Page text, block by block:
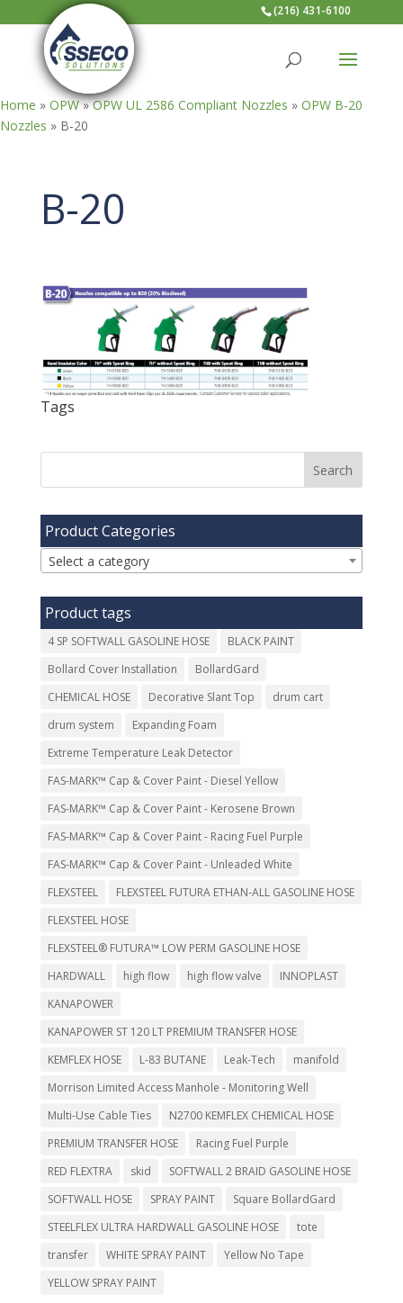
(216) 431-6100
Home » OPW»OPW UL 2586 Compliant Nozzles » OPW B-20
Nozzles » B-20
B-20
Tags
Product Categories
Select a category
Product tags
4 SP SOFTWALL GASOLINE HOSE
BLACK PAINT
Bollard Cover Installation
BollardGard
CHEMICAL HOSE
Decorative Slant Top
drum cart
drum system
Expanding Foam
Extreme Temperature Leak Detector
FAS-MARK™ Cap & Cover Paint - Diesel Yellow
FAS-MARK™ Cap & Cover Paint - Kerosene Brown
FAS-MARK™ Cap & Cover Paint - Racing Fuel Purple
FAS-MARK™ Cap & Cover Paint - Unleaded White
FLEXSTEEL
FLEXSTEEL FUTURA ETHAN-ALL GASOLINE HOSE
FLEXSTEEL HOSE
FLEXSTEEL® FUTURA™ LOW PERM GASOLINE HOSE
HARDWALL
high flow high flow valve
INNOPLAST
KANAPOWER
KANAPOWER ST 120 LT PREMIUM TRANSFER HOSE
KEMFLEX HOSE
L-83 BUTANE Leak-Tech
manifold
Morrison Limited Access Manhole - Monitoring Well
Multi-Use Cable Ties
N2700 KEMFLEX CHEMICAL HOSE
PREMIUM TRANSFER HOSE
Racing Fuel Purple
RED FLEXTRA
skid
SOFTWALL 2 BRAID GASOLINE HOSE
SOFTWALL HOSE
SPRAY PAINT
Square BollardGard
STEELFLEX ULTRA HARDWALL GASOLINE HOSE
tote
transfer
WHITE SPRAY PAINT
Yellow No Tape
YELLOW SPRAY PAINT